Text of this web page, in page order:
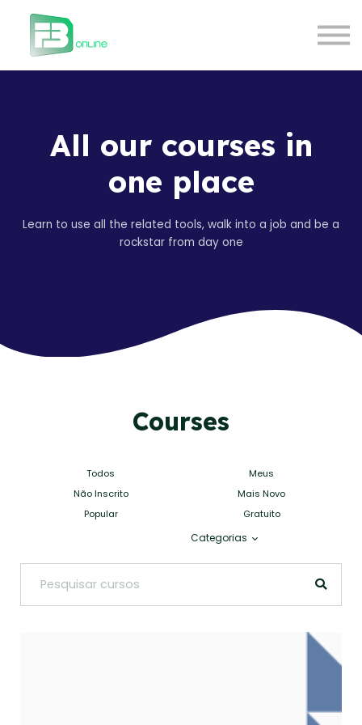
All our courses in
one place
Learn to use all the related tools, walk into a job and be a
rockstar from day one
Courses
Todos
Meus
Não Inscrito
Mais Novo
Popular
Gratuito
Categorias